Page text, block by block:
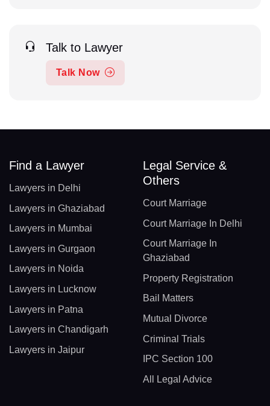
Talk to Lawyer
Talk Now
Find a Lawyer
Lawyers in Delhi
Lawyers in Ghaziabad
Lawyers in Mumbai
Lawyers in Gurgaon
Lawyers in Noida
Lawyers in Lucknow
Lawyers in Patna
Lawyers in Chandigarh
Lawyers in Jaipur
Legal Service &
Others
Court Marriage
Court Marriage In Delhi
Court Marriage In
Ghaziabad
Property Registration
Bail Matters
Mutual Divorce
Criminal Trials
IPC Section 100
All Legal Advice